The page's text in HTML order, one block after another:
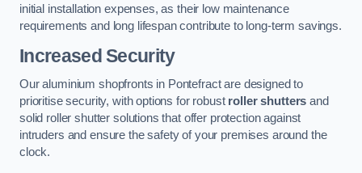
initial installation expenses, as their low maintenance
requirements and long lifespan contribute to long-term savings.
Increased Security
Our aluminium shopfronts in Pontefract are designed to
prioritise security, with options for robust roller shutters and
solid roller shutter solutions that offer protection against
intruders and ensure the safety of your premises around the
clock.